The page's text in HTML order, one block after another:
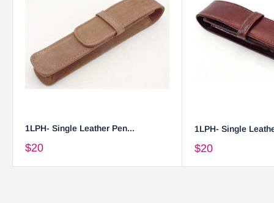
1LPH- Single Leather Pen...
$20
1LPH- Single
$20